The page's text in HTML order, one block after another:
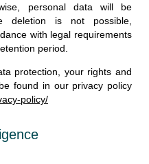
personal data will be
deletion is not possible,
with legal requirements
period.
protection, your rights and
found in our privacy policy
policy/